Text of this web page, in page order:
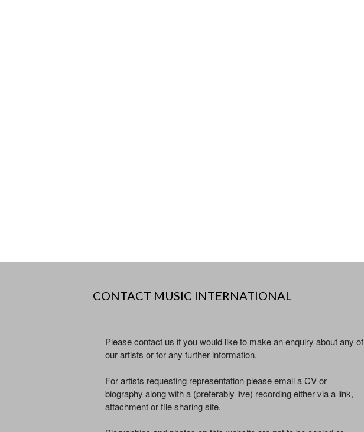
CONTACT MUSIC INTERNATIONAL
Please contact us if you would like to make an enquiry about any of
our artists or for any further information.
For artists requesting representation please email a CV or
biography along with a (preferably live) recording either via a link,
attachment or file sharing site.